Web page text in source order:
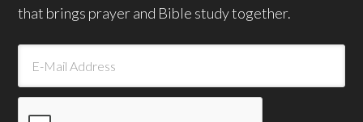
that brings prayer and Bible study together.